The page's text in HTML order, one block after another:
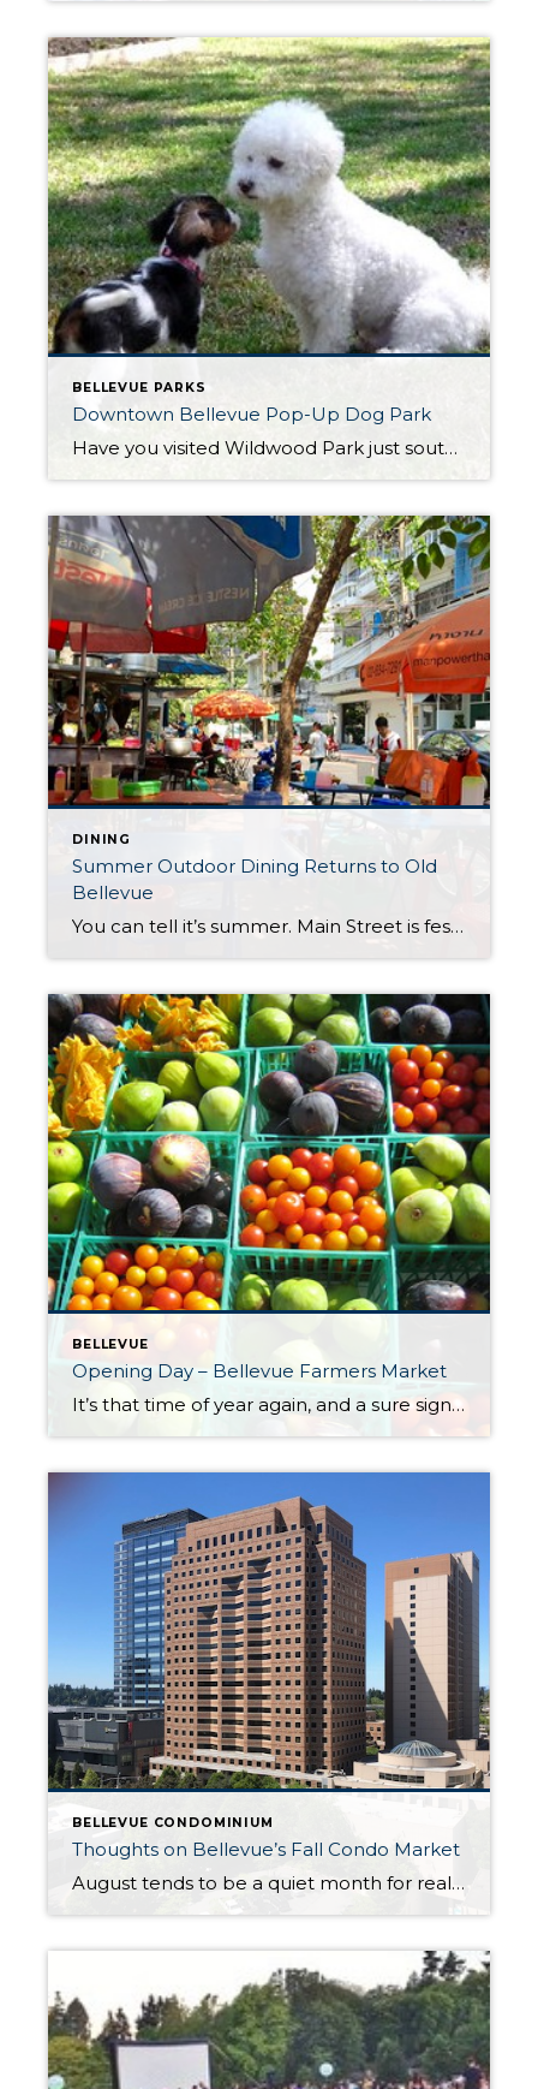
BELLEVUE PARKS
Downtown Bellevue Pop-Up Dog Park
Have you visited Wildwood Park just south of Main Street in recent weeks? You may have noticed one of three new pop-up dog parks. Bellevue Parks & Community Services has launched a pilot program to create safe and accessible spaces for pets and owners to play, socialize and exercise. Other pop-up parks are at Wilburton […]
DINING
Summer Outdoor Dining Returns to Old
Bellevue
You can tell it’s summer. Main Street is festively decorated with new and familiar al fresco dining opportunities serving breakfast, lunch and dinner. Enjoy temporary street side dining through early fall or familiar year round patios at at several restaurants, bistros and cafes offering a variety of cuisines, desserts, coffees and people watching. Many patios […]
BELLEVUE
Opening Day – Bellevue Farmers Market
It’s that time of year again, and a sure sign of spring/summer’s arrival. Opening day of the Bellevue Farmers Market is this Thursday, May 18th. The market is located at the Bellevue Presbyterian Church (1717 Bellevue Way NE). Access the market and parking area off of Bellevue Way. There’s ample parking available. Market hours are […]
BELLEVUE CONDOMINIUM
Thoughts on Bellevue’s Fall Condo Market
August tends to be a quiet month for real estate, but after the Labor Day holiday weekend, expect to see market activity pick up as we head into fall. It was a frenzied first half of the year, both nationally and locally, with a continuing shortage of existing and new construction housing inventory. The […]